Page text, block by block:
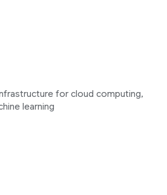
for cloud computing,
learning